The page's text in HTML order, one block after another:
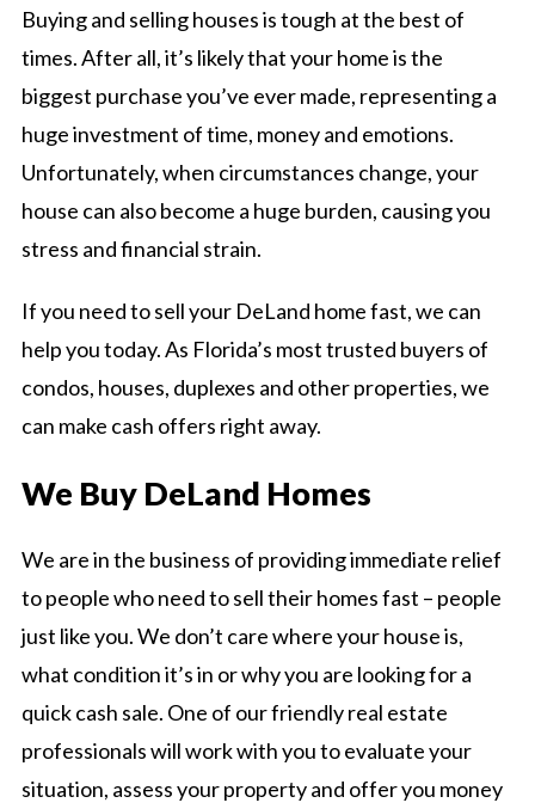
Buying and selling houses is tough at the best of
times. After all, it’s likely that your home is the
biggest purchase you’ve ever made, representing a
huge investment of time, money and emotions.
Unfortunately, when circumstances change, your
house can also become a huge burden, causing you
stress and financial strain.
If you need to sell your DeLand home fast, we can
help you today. As Florida’s most trusted buyers of
condos, houses, duplexes and other properties, we
can make cash offers right away.
We Buy DeLand Homes
We are in the business of providing immediate relief
to people who need to sell their homes fast – people
just like you. We don’t care where your house is,
what condition it’s in or why you are looking for a
quick cash sale. One of our friendly real estate
professionals will work with you to evaluate your
situation, assess your property and offer you money